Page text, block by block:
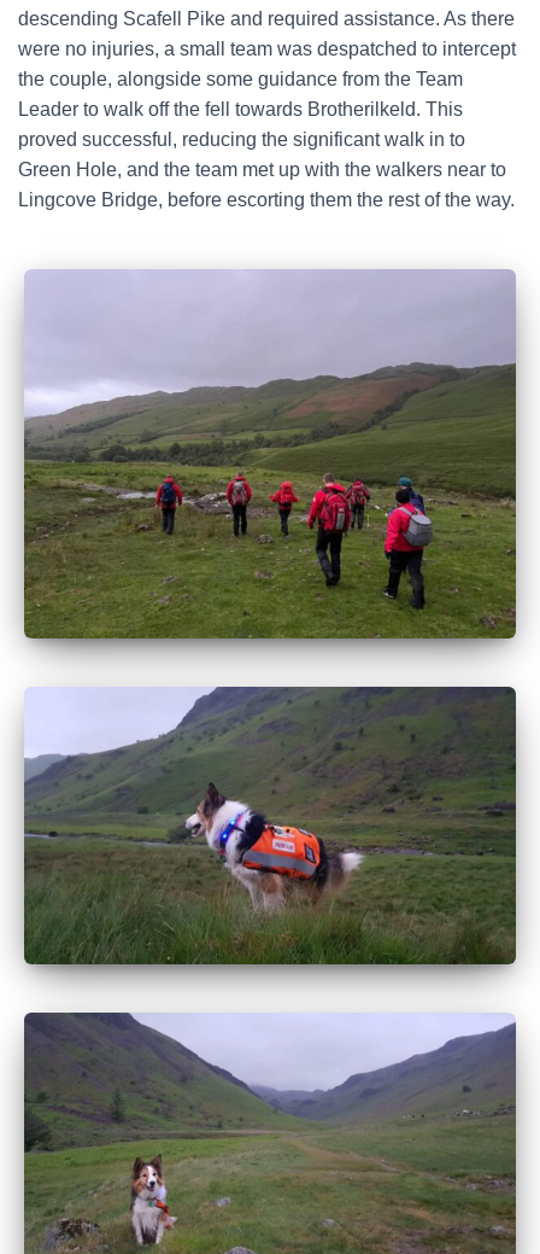
descending Scafell Pike and required assistance. As there
were no injuries, a small team was despatched to intercept
the couple, alongside some guidance from the Team
Leader to walk off the fell towards Brotherilkeld. This
proved successful, reducing the significant walk in to
Green Hole, and the team met up with the walkers near to
Lingcove Bridge, before escorting them the rest of the way.